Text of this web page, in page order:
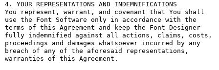
4. YOUR REPRESENTATIONS AND INDEMNIFICATIONS
You represent, warrant, and covenant that You shall
use the Font Software only in accordance with the
terms of this Agreement and keep the Font Designer
fully indemnified against all actions, claims, costs,
proceedings and damages whatsoever incurred by any
breach of any of the aforesaid representations,
warranties of this Agreement.